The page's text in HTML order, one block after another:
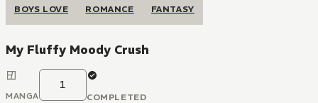
BOYS LOVE ROMANCE FANTASY
My Fluffy Moody Crush
MANGA
1
COMPLETED